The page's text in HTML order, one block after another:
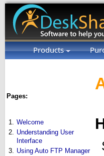
Products
Pages:
1.
Welcome
2.
Understanding User
Interface
3.
Using Auto FTP Manager